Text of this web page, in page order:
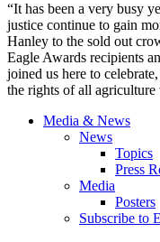
“It has been a very busy
justice continue to gain
Hanley to the sold out
Eagle Awards recipients
joined us here to
the rights of all agriculture
Media & News
News
Topics
Press
Media
Posters
Subscribe to